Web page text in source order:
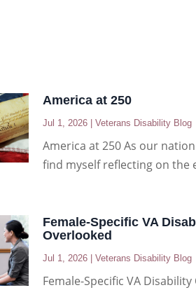
America at 250
Jul 1, 2026 |Veterans Disability Blog
America at 250 As our
find myself reflecting on the
Female-Specific VA
Overlooked
Jul 1, 2026 |Veterans Disability Blog
Female-Specific VA